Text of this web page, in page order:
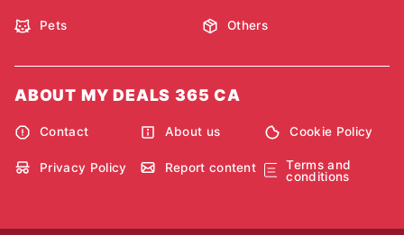
Pets Others
ABOUT MY DEALS 365 CA
Contact About us Cookie Policy
Privacy Policy Report content
Terms and
conditions